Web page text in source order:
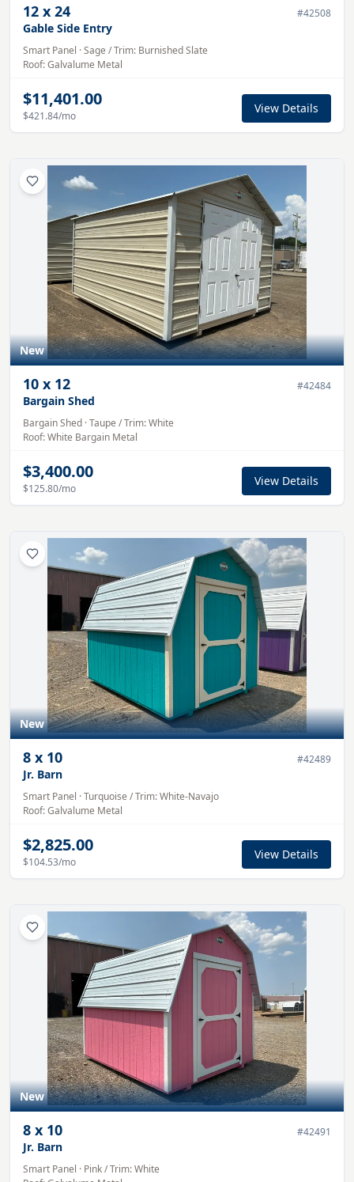
12 x 24 #42508
Gable Side Entry
Smart Panel ·Sage / Trim: Burnished Slate
Roof:Galvalume Metal
$11,401.00
$421.84/mo
View Details
New
10 x 12 #42484
Bargain Shed
Bargain Shed ·Taupe / Trim:White
Roof:White Bargain Metal
$3,400.00
$125.80/mo
View Details
New
8 x 10 #42489
Jr. Barn
Smart Panel ·Turquoise / Trim:White-Navajo
Roof:Galvalume Metal
$2,825.00
$104.53/mo
View Details
New
8 x 10 #42491
Jr. Barn
Smart Panel · Pink/ Trim:White